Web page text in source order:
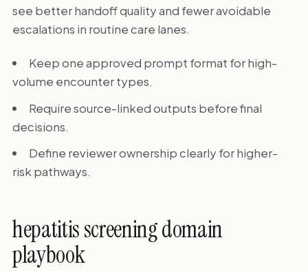
see better handoff quality and fewer avoidable
escalations in routine care lanes.
Keep one approved prompt format for high-
volume encounter types.
Require source-linked outputs before final
decisions.
Define reviewer ownership clearly for higher-
risk pathways.
hepatitis screening domain
playbook